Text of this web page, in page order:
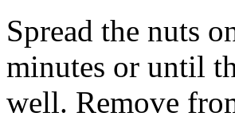
Spread the nuts
minutes or until
well. Remove